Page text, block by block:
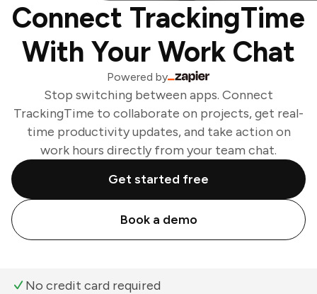
Connect TrackingTime
With Your Work Chat
Powered by
Stop switching between apps. Connect
TrackingTime to collaborate on projects, get real-
time productivity updates, and take action on
work hours directly from your team chat.
Get started free
Book a demo
No credit card required